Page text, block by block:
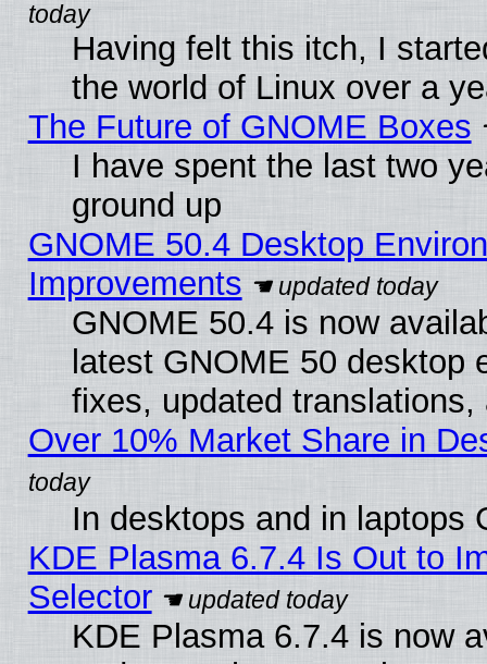
Having felt this itch, I
the world of Linux over a
The Future of GNOME Boxes
I have spent the last two
ground up
GNOME 50.4 Desktop
Improvements
GNOME 50.4 is now
latest GNOME 50 desktop
fixes, updated
Over 10% Market Share in
In desktops and in laptops
KDE Plasma 6.7.4 Is Out to
Selector
KDE Plasma 6.7.4 is now